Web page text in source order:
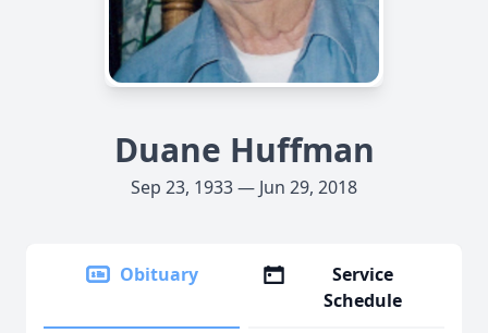
Duane Huffman
Sep 23, 1933 — Jun 29, 2018
Obituary
Service
Schedule